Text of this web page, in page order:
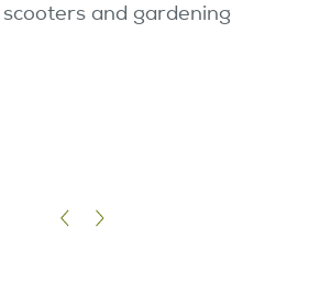
scooters and gardening